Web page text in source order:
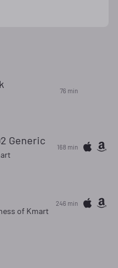
76 min
Generic 168 min
of Kmart
246 min